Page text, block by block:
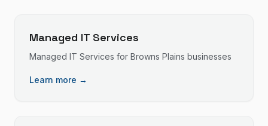
Managed IT Services
Managed IT Services for Browns Plains businesses
Learn more →